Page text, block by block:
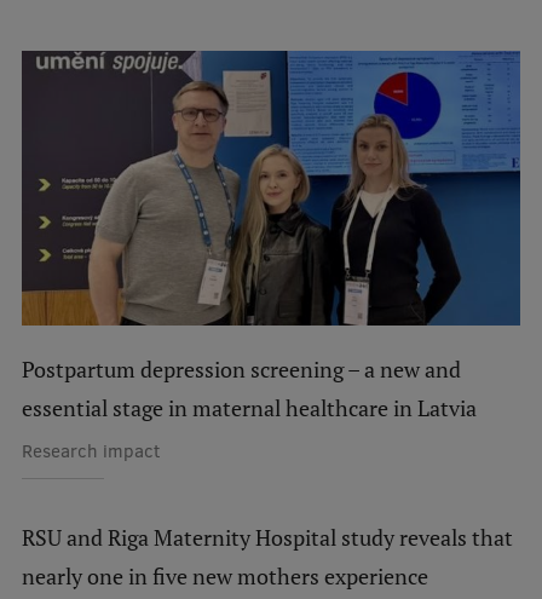
Student life
Study bases
Our people
History
Visual Identity
Postpartum depression screening – a new and
essential stage in maternal healthcare in Latvia
Research impact
RSU and Riga Maternity Hospital study reveals that
nearly one in five new mothers experience